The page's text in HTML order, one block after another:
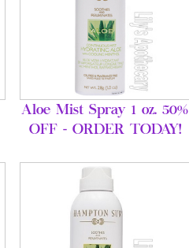
Aloe Mist Spray 1 oz. 50%
OFF - ORDER TODAY!